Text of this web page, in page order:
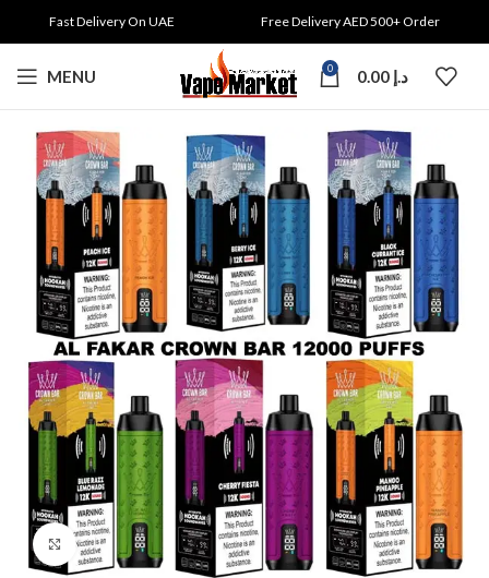
Fast Delivery On UAE Free Delivery AED 500+ Order
MENU 0 د.إ
Click to enlarge